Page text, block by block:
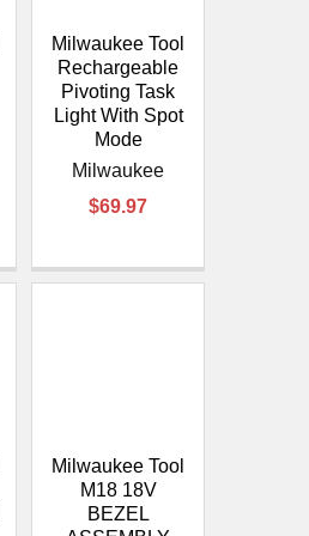
Milwaukee Tool
Rechargeable
Pivoting Task
Light With Spot
Mode
Milwaukee
$69.97
Milwaukee Tool
M18 18V
BEZEL